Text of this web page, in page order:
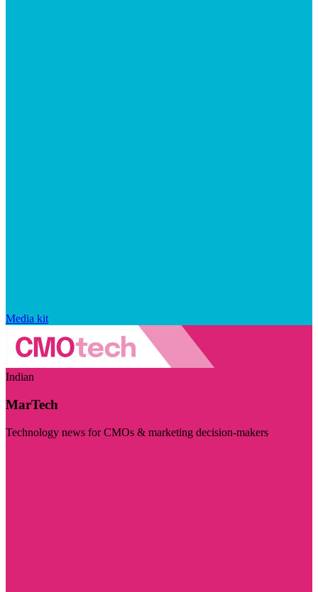
Media kit
Indian
MarTech
Technology news for CMOs & marketing decision-makers